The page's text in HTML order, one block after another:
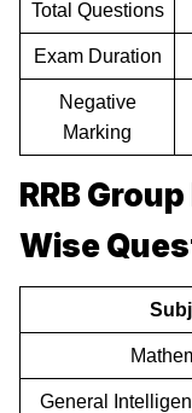
Total Questions
Exam Duration
Negative
Marking
RRB
Wise
General